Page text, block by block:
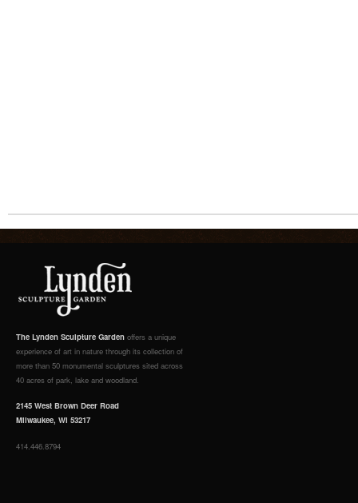
The Lynden Sculpture Garden offers a unique
experience of art in nature through its collection of
more than 50 monumental sculptures sited across
40 acres of park, lake and woodland.
2145 West Brown Deer Road
Milwaukee, WI 53217
414.446.8794